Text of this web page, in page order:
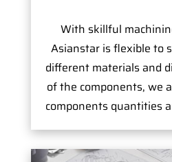
With skillful
Asianstar is flexible to
different materials and
of the components, we
components quantities